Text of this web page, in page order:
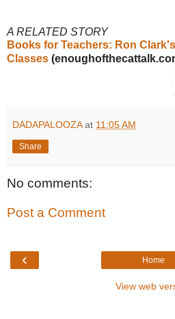
A RELATED STORY
Books for Teachers: Ron
Classes
DADAPALOOZA at 11:05 AM
Share
No comments:
Post a Comment
‹ Home
View web